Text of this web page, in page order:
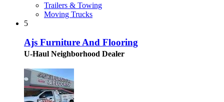
Trailers & Towing
Moving Trucks
5
Ajs Furniture And Flooring
U-Haul Neighborhood Dealer